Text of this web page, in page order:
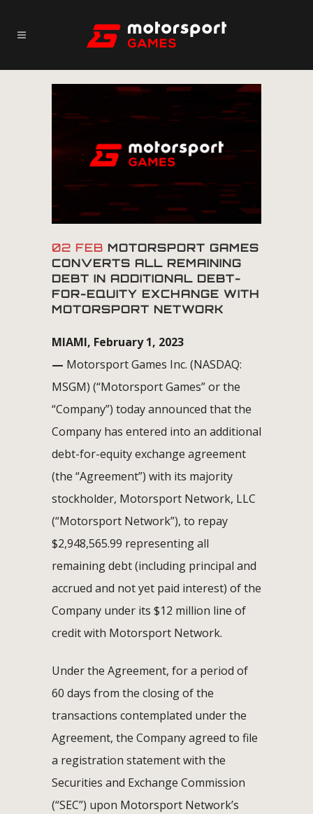
02 FEB MOTORSPORT GAMES
CONVERTS ALL REMAINING
DEBT IN ADDITIONAL DEBT-
FOR-EQUITY EXCHANGE WITH
MOTORSPORT NETWORK
MIAMI, February 1, 2023
— Motorsport Games Inc. (NASDAQ:
MSGM) (“Motorsport Games” or the
“Company”) today announced that the
Company has entered into an additional
debt-for-equity exchange agreement
(the “Agreement”) with its majority
stockholder, Motorsport Network, LLC
(“Motorsport Network”), to repay
$2,948,565.99 representing all
remaining debt (including principal and
accrued and not yet paid interest) of the
Company under its $12 million line of
credit with Motorsport Network.
Under the Agreement, for a period of
60 days from the closing of the
transactions contemplated under the
Agreement, the Company agreed to file
a registration statement with the
Securities and Exchange Commission
(“SEC”) upon Motorsport Network’s